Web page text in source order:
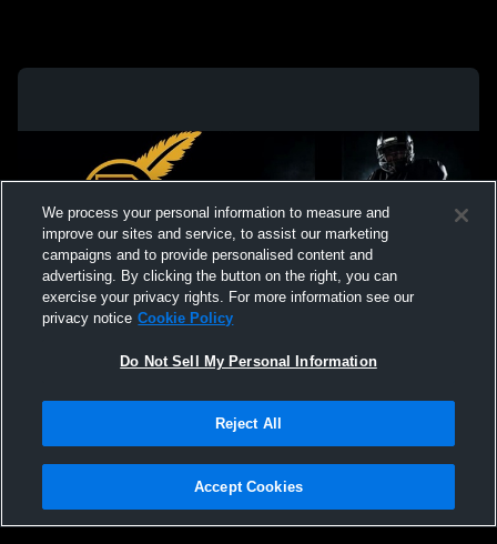
Not Sell My Personal Information |Cookies
Hudl is a product and service of Agile Sports Technologies, Inc. All text and design
We process your personal information to measure and
improve our sites and service, to assist our marketing
campaigns and to provide personalised content and
advertising. By clicking the button on the right, you can
exercise your privacy rights. For more information see our
privacy notice Cookie Policy
Do Not Sell My Personal Information
Reject All
Accept Cookies